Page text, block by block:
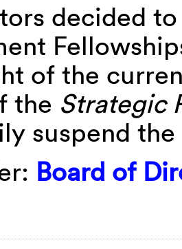
decided
of the
the Strategic
suspend
Board of